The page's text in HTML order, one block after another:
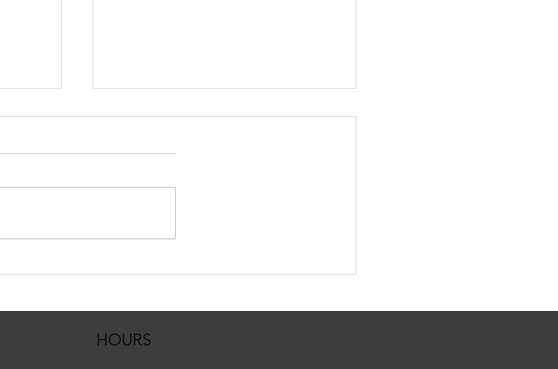
arriving! 🌸💍
HOURS